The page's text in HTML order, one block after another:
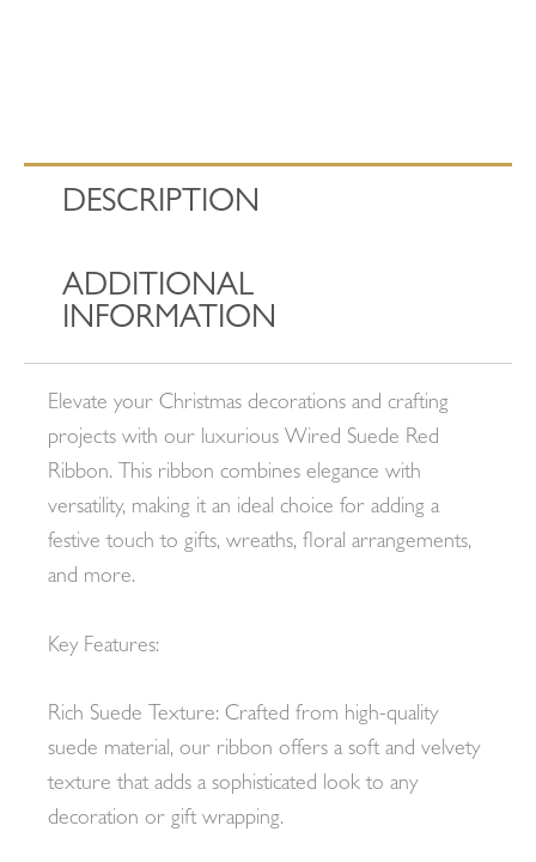
DESCRIPTION
ADDITIONAL
INFORMATION
Elevate your Christmas decorations and crafting
projects with our luxurious Wired Suede Red
Ribbon. This ribbon combines elegance with
versatility, making it an ideal choice for adding a
festive touch to gifts, wreaths, floral arrangements,
and more.
Key Features:
Rich Suede Texture: Crafted from high-quality
suede material, our ribbon offers a soft and velvety
texture that adds a sophisticated look to any
decoration or gift wrapping.